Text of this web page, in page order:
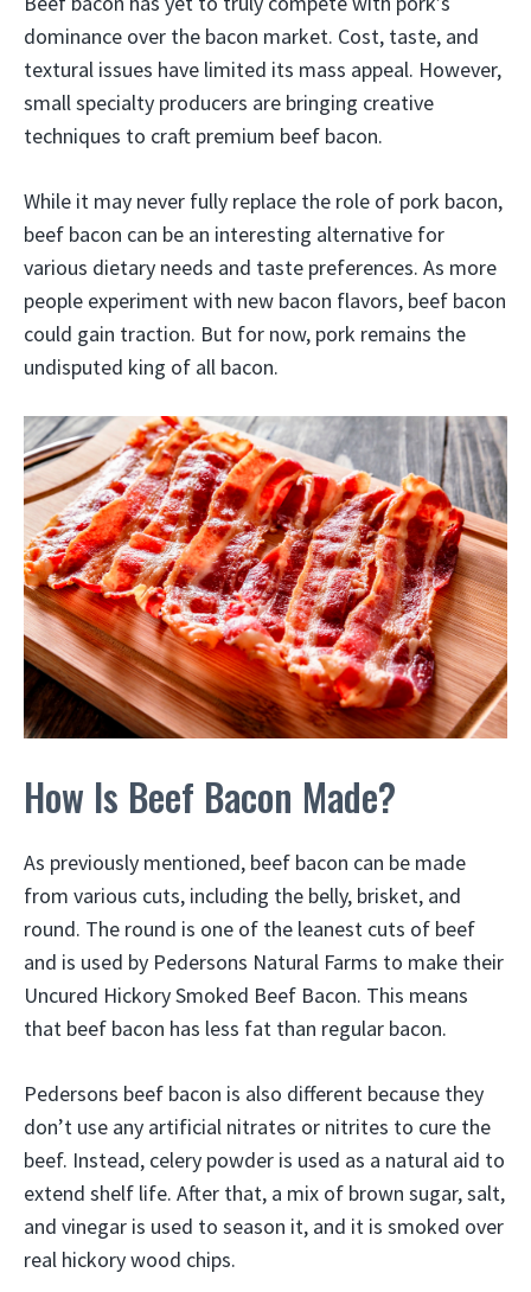
dominance over the bacon market. Cost, taste, and
textural issues have limited its mass appeal. However,
small specialty producers are bringing creative
techniques to craft premium beef bacon.
While it may never fully replace the role of pork bacon,
beef bacon can be an interesting alternative for
various dietary needs and taste preferences. As more
people experiment with new bacon flavors, beef bacon
could gain traction. But for now, pork remains the
undisputed king of all bacon.
How Is Beef Bacon Made?
As previously mentioned, beef bacon can be made
from various cuts, including the belly, brisket, and
round. The round is one of the leanest cuts of beef
and is used by Pedersons Natural Farms to make their
Uncured Hickory Smoked Beef Bacon. This means
that beef bacon has less fat than regular bacon.
Pedersons beef bacon is also different because they
don’t use any artificial nitrates or nitrites to cure the
beef. Instead, celery powder is used as a natural aid to
extend shelf life. After that, a mix of brown sugar, salt,
and vinegar is used to season it, and it is smoked over
real hickory wood chips.